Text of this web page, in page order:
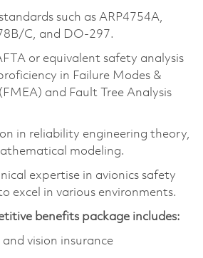
such as ARP4754A,
C, and DO-297.
or equivalent safety analysis
in Failure Modes &
and Fault Tree Analysis
in reliability engineering theory,
modeling.
expertise in avionics safety
excel in various environments.
benefits package includes:
vision insurance